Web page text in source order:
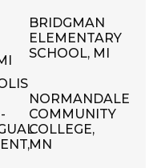
BRIDGMAN
ELEMENTARY
SCHOOL, MI
NORMANDALE
COMMUNITY
COLLEGE,
MN